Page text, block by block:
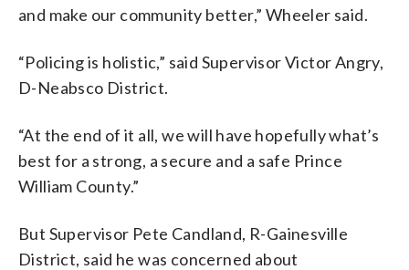
and make our community better,” Wheeler said.
“Policing is holistic,” said Supervisor Victor Angry,
D-Neabsco District.
“At the end of it all, we will have hopefully what’s
best for a strong, a secure and a safe Prince
William County.”
But Supervisor Pete Candland, R-Gainesville
District, said he was concerned about